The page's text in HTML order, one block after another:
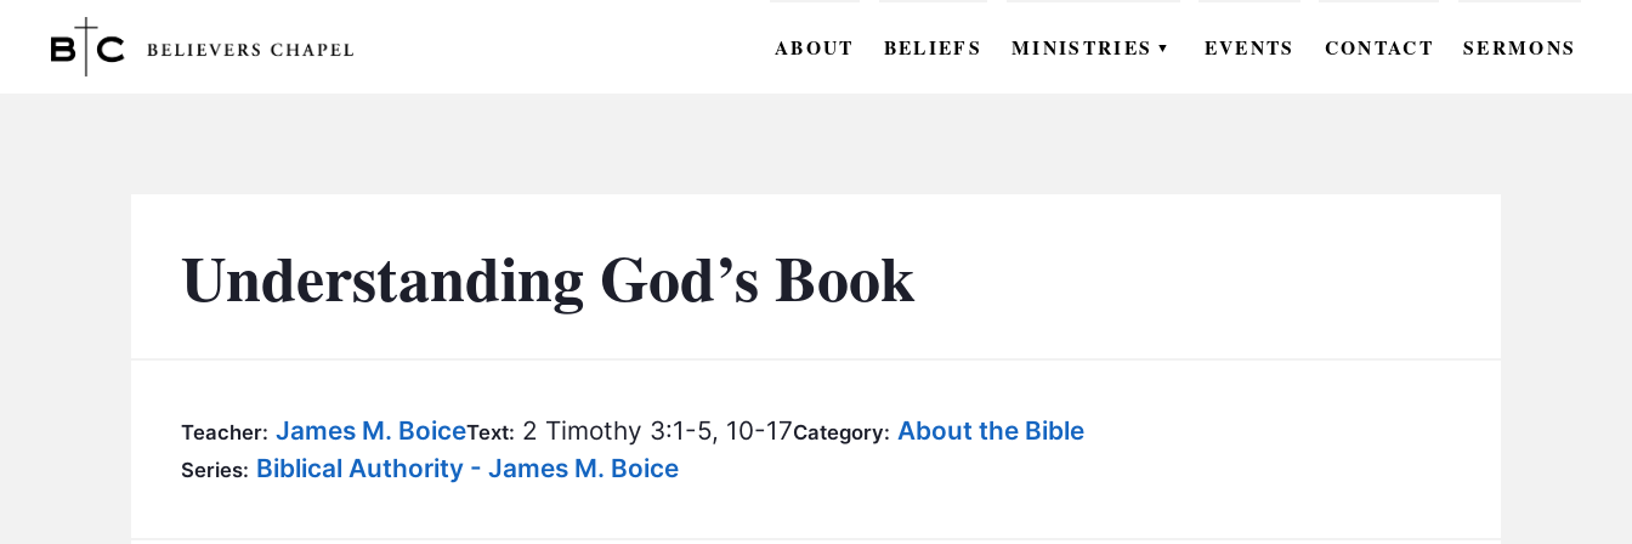
ABOUT BELIEFS MINISTRIES ▼
BC GROUPS
EVENTS CONTACT SERMONS
Understanding God’s Book
Teacher: James M. BoiceText: 2 Timothy 3:1-5, 10-17Category: About the Bible
Series: Biblical Authority - James M. Boice